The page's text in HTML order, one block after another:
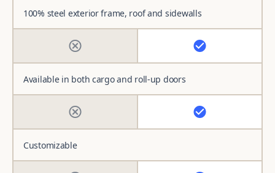
100% steel exterior frame, roof and sidewalls
Available in both cargo and roll-up doors
Customizable